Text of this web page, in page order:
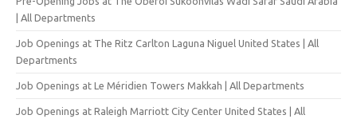
| All Departments
Job Openings at The Ritz Carlton Laguna Niguel United States | All
Departments
Job Openings at Le Méridien Towers Makkah | All Departments
Job Openings at Raleigh Marriott City Center United States | All